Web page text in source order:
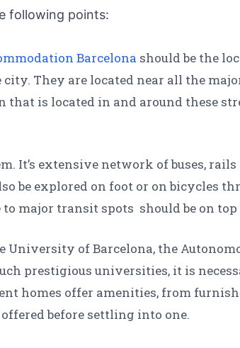
following points:
Barcelona should be the
They are located near all the
is located in and around these
It’s extensive network of buses,
be explored on foot or on bicycles
major transit spots should be on
University of Barcelona, the
prestigious universities, it is
homes offer amenities, from
before settling into one.